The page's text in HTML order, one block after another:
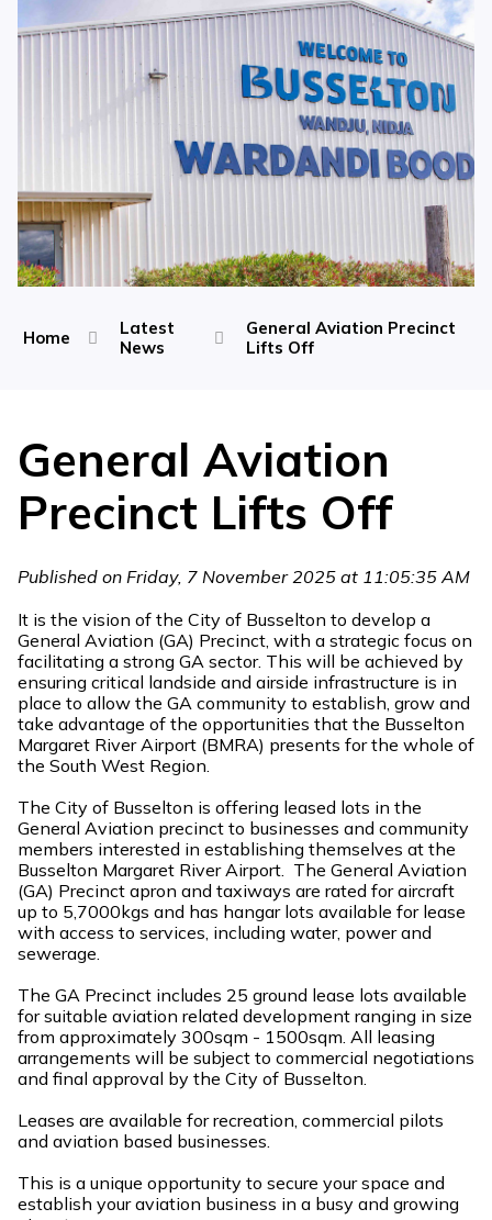
Home
Latest
News
General Aviation Precinct
Lifts Off
General Aviation
Precinct Lifts Off
Published on Friday, 7 November 2025 at 11:05:35 AM
It is the vision of the City of Busselton to develop a
General Aviation (GA) Precinct, with a strategic focus on
facilitating a strong GA sector. This will be achieved by
ensuring critical landside and airside infrastructure is in
place to allow the GA community to establish, grow and
take advantage of the opportunities that the Busselton
Margaret River Airport (BMRA) presents for the whole of
the South West Region.
The City of Busselton is offering leased lots in the
General Aviation precinct to businesses and community
members interested in establishing themselves at the
Busselton Margaret River Airport. The General Aviation
(GA) Precinct apron and taxiways are rated for aircraft
up to 5,7000kgs and has hangar lots available for lease
with access to services, including water, power and
sewerage.
The GA Precinct includes 25 ground lease lots available
for suitable aviation related development ranging in size
from approximately 300sqm - 1500sqm. All leasing
arrangements will be subject to commercial negotiations
and final approval by the City of Busselton.
Leases are available for recreation, commercial pilots
and aviation based businesses.
This is a unique opportunity to secure your space and
establish your aviation business in a busy and growing